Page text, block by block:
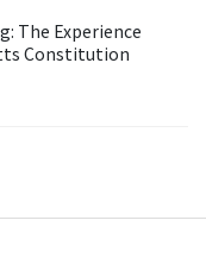
The Experience
Constitution